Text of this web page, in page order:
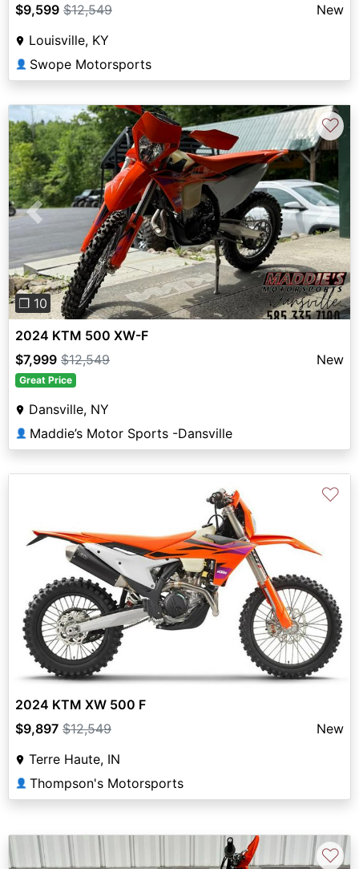
$9,599 $12,549
New
Louisville, KY
👤 Swope Motorsports
Previous Next
❐ 10
♡
2024 KTM 500 XW-F
$7,999 $12,549 New
Great Price
Dansville, NY
👤 Maddie’s Motor Sports -Dansville
♡
2024 KTM XW 500 F
$9,897 $12,549
New
Terre Haute, IN
👤 Thompson's Motorsports
♡